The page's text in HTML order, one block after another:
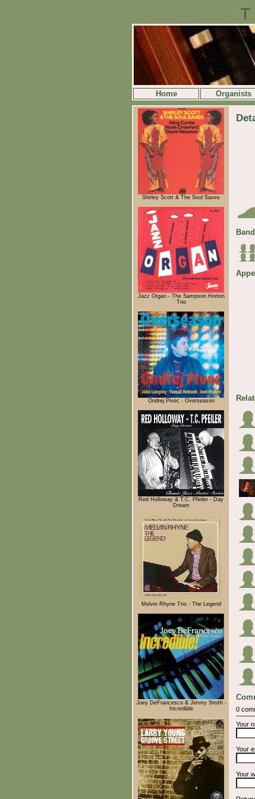
Home Organists
Shirley Scott & The Soul Saxes
Jazz Organ - The Sampson Horton
Trio
Ondrej Pivec - Overseason
Red Holloway & T.C. Pfeiler - Day
Dream
Melvin Rhyne Trio - The Legend
Joey DeFrancesco & Jimmy Smith -
Incredible
0
Your
Your
Your